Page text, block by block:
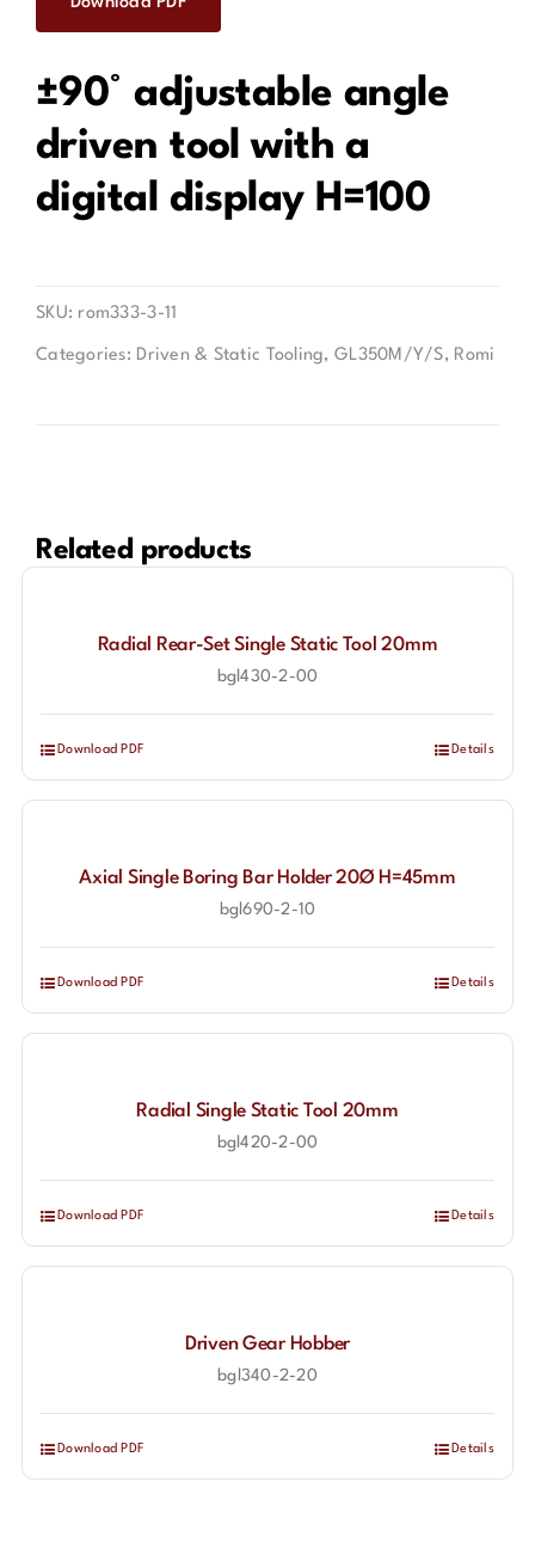
Contact
±90° adjustable angle
driven tool with a
digital display H=100
SKU: rom333-3-11
Categories: Driven & Static Tooling, GL350M/Y/S, Romi
Related products
Radial Rear-Set Single Static Tool 20mm
bgl430-2-00
Download PDF Details
Axial Single Boring Bar Holder 20Ø H=45mm
bgl690-2-10
Download PDF Details
Radial Single Static Tool 20mm
bgl420-2-00
Download PDF Details
Driven Gear Hobber
bgl340-2-20
Download PDF Details